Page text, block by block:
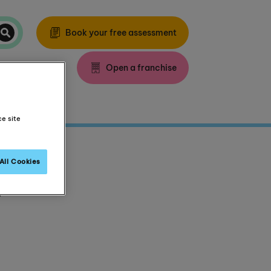
Book your free assessment
Open a franchise
site
Cookies